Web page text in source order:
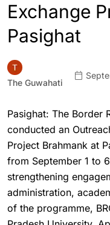
Exchange
Pasighat
The Guwahati
Pasighat: The Border
conducted an
Project Brahmank at
from September 1 to
strengthening
administration,
of the programme,